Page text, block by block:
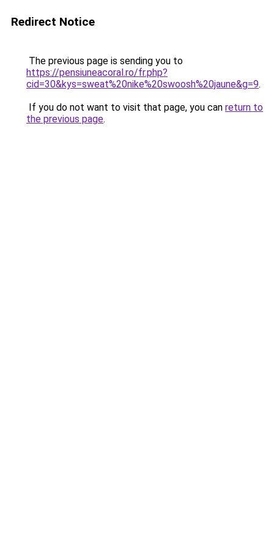
Redirect Notice
The previous page is sending you to
https://pensiuneacoral.ro/fr.php?
cid=30&kys=sweat%20nike%20swoosh%20jaune&g=9.
If you do not want to visit that page, you can return to
the previous page.